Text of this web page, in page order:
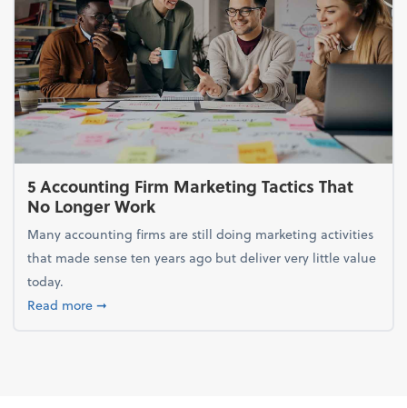
5 Accounting Firm Marketing Tactics That
No Longer Work
Many accounting firms are still doing marketing activities
that made sense ten years ago but deliver very little value
today.
Read moreabout 5 Accounting Firm Marketing Tactics That No
➞